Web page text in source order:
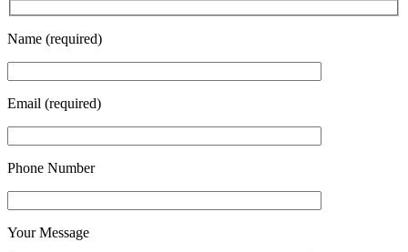
Name (required)
Email (required)
Phone Number
Your Message